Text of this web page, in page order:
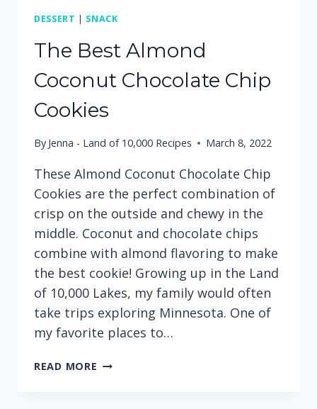
DESSERT | SNACK
The Best Almond
Coconut Chocolate Chip
Cookies
By Jenna - Land of 10,000 Recipes March 8, 2022
These Almond Coconut Chocolate Chip
Cookies are the perfect combination of
crisp on the outside and chewy in the
middle. Coconut and chocolate chips
combine with almond flavoring to make
the best cookie! Growing up in the Land
of 10,000 Lakes, my family would often
take trips exploring Minnesota. One of
my favorite places to…
READ MORE THE